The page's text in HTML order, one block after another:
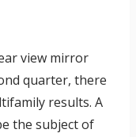
view mirror
quarter, there
results. A
the subject of